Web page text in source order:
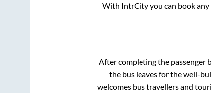
With IntrCity you can book
After completing the passenger
the bus leaves for the well-
welcomes bus travellers and